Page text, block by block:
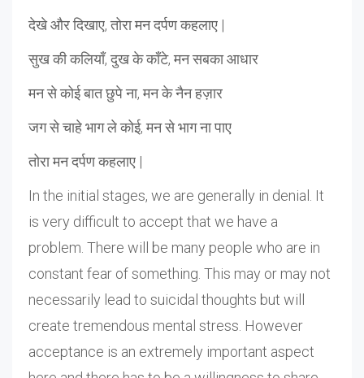
देखे और दिखाए, तोरा मन दर्पण कहलाए |
सुख की कलियाँ, दुख के काँटे, मन सबका आधार
मन से कोई बात छुपे ना, मन के नैन हज़ार
जग से चाहे भाग ले कोई, मन से भाग ना पाए
तोरा मन दर्पण कहलाए |
In the initial stages, we are generally in denial. It
is very difficult to accept that we have a
problem. There will be many people who are in
constant fear of something. This may or may not
necessarily lead to suicidal thoughts but will
create tremendous mental stress. However
acceptance is an extremely important aspect